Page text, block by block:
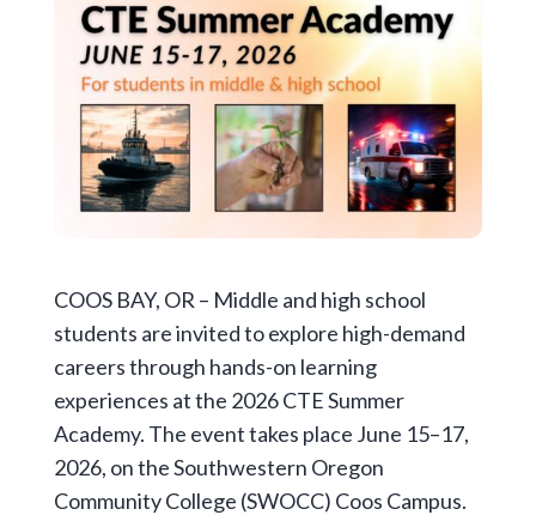
COOS BAY, OR – Middle and high school
students are invited to explore high-demand
careers through hands-on learning
experiences at the 2026 CTE Summer
Academy. The event takes place June 15–17,
2026, on the Southwestern Oregon
Community College (SWOCC) Coos Campus.